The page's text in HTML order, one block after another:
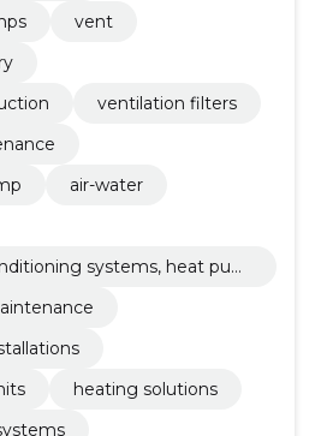
vent
ventilation filters
air-water
systems, heat pum
heating solutions